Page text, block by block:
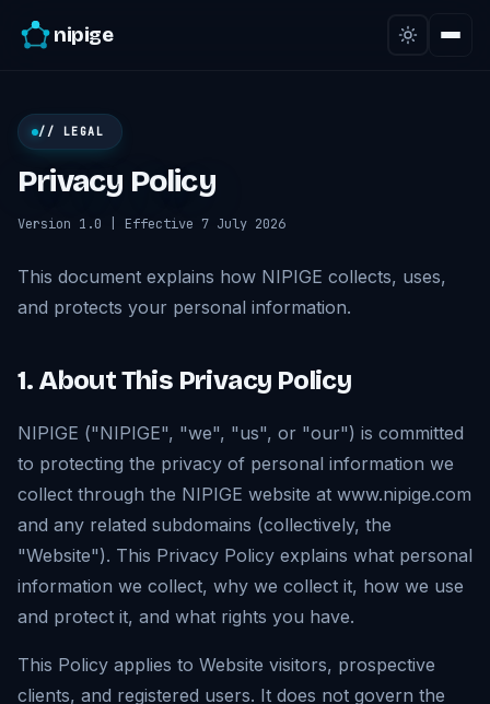
nipige
// LEGAL
Privacy Policy
Version 1.0 | Effective 7 July 2026
This document explains how NIPIGE collects, uses,
and protects your personal information.
1. About This Privacy Policy
NIPIGE ("NIPIGE", "we", "us", or "our") is committed
to protecting the privacy of personal information we
collect through the NIPIGE website at www.nipige.com
and any related subdomains (collectively, the
"Website"). This Privacy Policy explains what personal
information we collect, why we collect it, how we use
and protect it, and what rights you have.
This Policy applies to Website visitors, prospective
clients, and registered users. It does not govern the